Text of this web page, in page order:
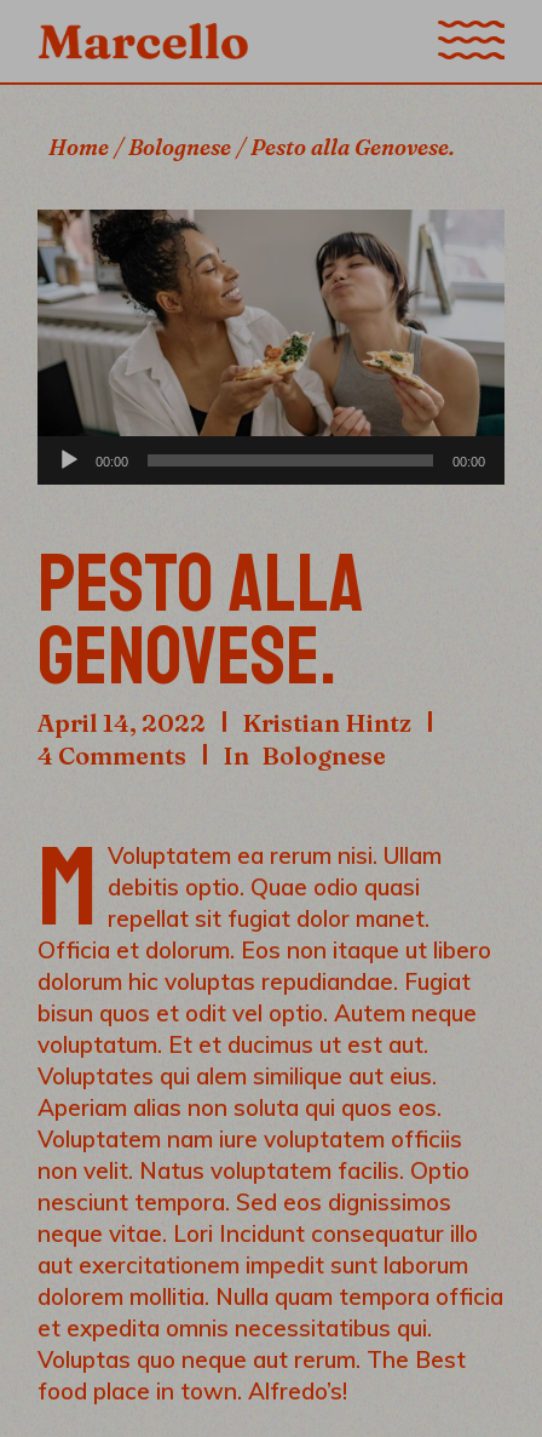
Home Bolognese Pesto alla Genovese.
Audio
Player
00:00 00:00
PESTO ALLA
GENOVESE.
April 14, 2022
Kristian Hintz
4 Comments
In Bolognese
M Voluptatem ea rerum nisi. Ullam
debitis optio. Quae odio quasi
repellat sit fugiat dolor manet.
Officia et dolorum. Eos non itaque ut libero
dolorum hic voluptas repudiandae. Fugiat
bisun quos et odit vel optio. Autem neque
voluptatum. Et et ducimus ut est aut.
Voluptates qui alem similique aut eius.
Aperiam alias non soluta qui quos eos.
Voluptatem nam iure voluptatem officiis
non velit. Natus voluptatem facilis. Optio
nesciunt tempora. Sed eos dignissimos
neque vitae. Lori Incidunt consequatur illo
aut exercitationem impedit sunt laborum
dolorem mollitia. Nulla quam tempora officia
et expedita omnis necessitatibus qui.
Voluptas quo neque aut rerum. The Best
food place in town. Alfredo’s!